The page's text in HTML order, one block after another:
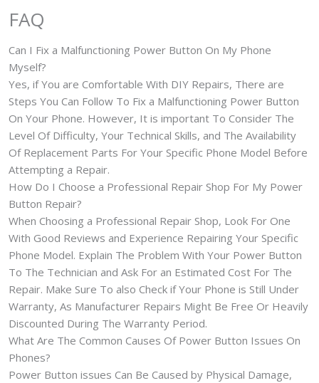
FAQ
Can I Fix a Malfunctioning Power Button On My Phone
Myself?
Yes, if You are Comfortable With DIY Repairs, There are
Steps You Can Follow To Fix a Malfunctioning Power Button
On Your Phone. However, It is important To Consider The
Level Of Difficulty, Your Technical Skills, and The Availability
Of Replacement Parts For Your Specific Phone Model Before
Attempting a Repair.
How Do I Choose a Professional Repair Shop For My Power
Button Repair?
When Choosing a Professional Repair Shop, Look For One
With Good Reviews and Experience Repairing Your Specific
Phone Model. Explain The Problem With Your Power Button
To The Technician and Ask For an Estimated Cost For The
Repair. Make Sure To also Check if Your Phone is Still Under
Warranty, As Manufacturer Repairs Might Be Free Or Heavily
Discounted During The Warranty Period.
What Are The Common Causes Of Power Button Issues On
Phones?
Power Button issues Can Be Caused by Physical Damage,